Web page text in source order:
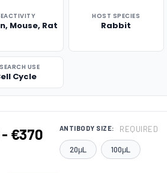
Mouse, Rat
HOST SPECIES
Rabbit
USE
Cycle
€370 ANTIBODY SIZE: REQUIRED
20μL 100μL